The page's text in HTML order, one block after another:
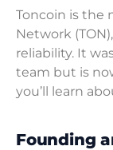
Toncoin is the
Network
reliability. It
team but is
you’ll learn
Founding